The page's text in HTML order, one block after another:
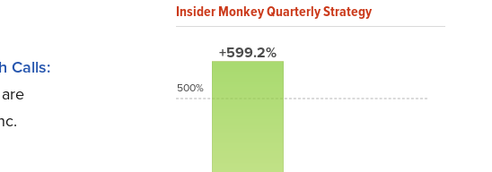
Calls:
Insider Monkey Quarterly Strategy
+599.2%
500%